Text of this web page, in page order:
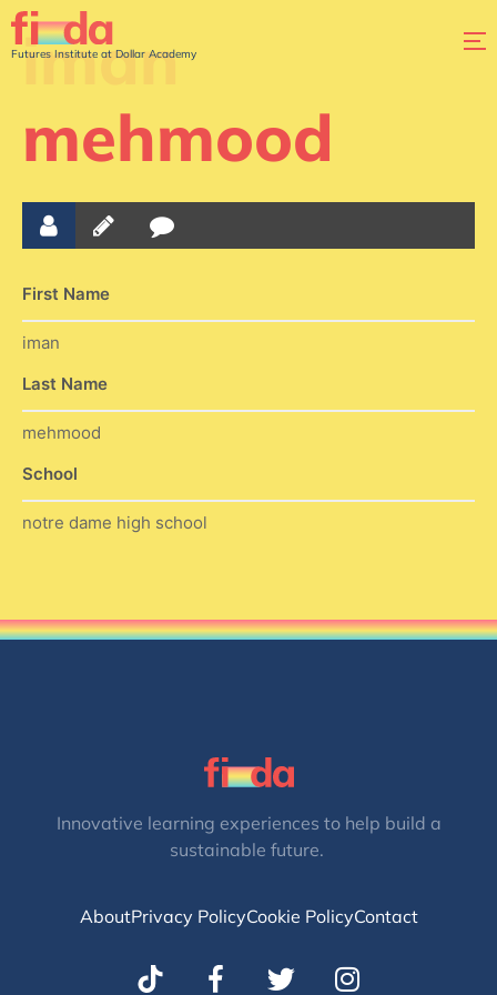
Futures Institute at Dollar Academy
iman
mehmood
First Name
iman
Last Name
mehmood
School
notre dame high school
Innovative learning experiences to help build a
sustainable future.
AboutPrivacy PolicyCookie PolicyContact
T
I